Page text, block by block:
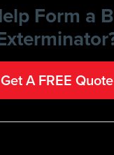
Form a
Get A FREE Quote